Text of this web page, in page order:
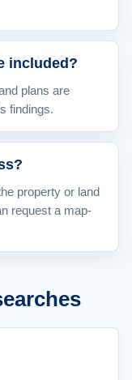
included?
plans are
findings.
property or land
request a map-